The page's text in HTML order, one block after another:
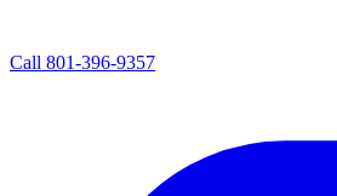
Call 801-396-9357